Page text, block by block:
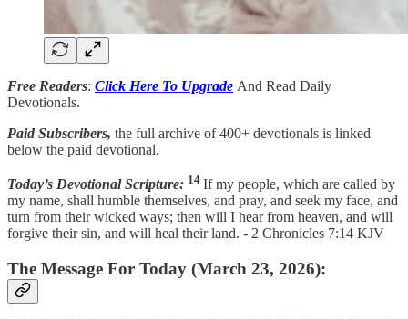
Free Readers: Click Here To Upgrade And Read Daily
Devotionals.
Paid Subscribers, the full archive of 400+ devotionals is linked
below the paid devotional.
Today’s Devotional Scripture: 14 If my people, which are called by
my name, shall humble themselves, and pray, and seek my face, and
turn from their wicked ways; then will I hear from heaven, and will
forgive their sin, and will heal their land. - 2 Chronicles 7:14 KJV
The Message For Today (March 23, 2026):